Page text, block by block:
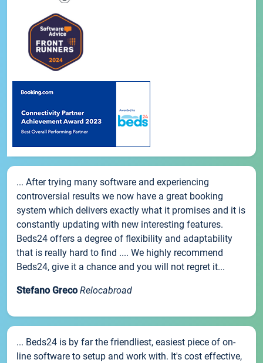
... After trying many software and experiencing
controversial results we now have a great booking
system which delivers exactly what it promises and it is
constantly updating with new interesting features.
Beds24 offers a degree of flexibility and adaptability
that is really hard to find .... We highly recommend
Beds24, give it a chance and you will not regret it...
Stefano Greco Relocabroad
... Beds24 is by far the friendliest, easiest piece of on-
line software to setup and work with. It's cost effective,